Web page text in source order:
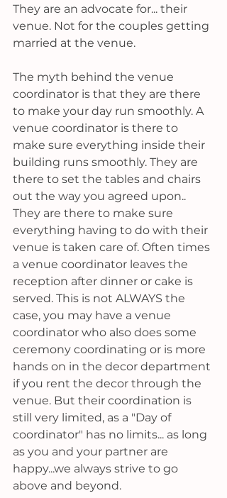
They are an advocate for... their
venue. Not for the couples getting
married at the venue.
The myth behind the venue
coordinator is that they are there
to make your day run smoothly. A
venue coordinator is there to
make sure everything inside their
building runs smoothly. They are
there to set the tables and chairs
out the way you agreed upon..
They are there to make sure
everything having to do with their
venue is taken care of. Often times
a venue coordinator leaves the
reception after dinner or cake is
served. This is not ALWAYS the
case, you may have a venue
coordinator who also does some
ceremony coordinating or is more
hands on in the decor department
if you rent the decor through the
venue. But their coordination is
still very limited, as a "Day of
coordinator" has no limits... as long
as you and your partner are
happy...we always strive to go
above and beyond.